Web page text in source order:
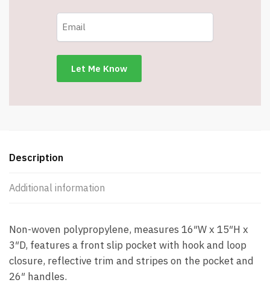
Description
Additional information
Non-woven polypropylene, measures 16″W x 15″H x
3″D, features a front slip pocket with hook and loop
closure, reflective trim and stripes on the pocket and
26″ handles.